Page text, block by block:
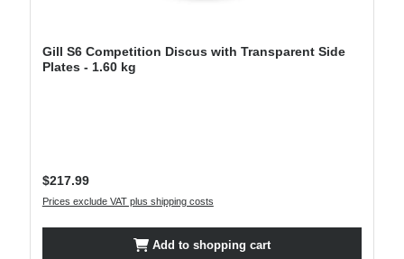
Gill S6 Competition Discus with Transparent Side
Plates - 1.60 kg
Regular price:
$217.99
Prices exclude VAT plus shipping costs
Add to shopping cart